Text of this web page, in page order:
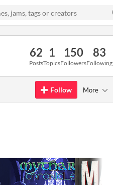
62
Posts
1
Topics
150
Followers
83
Following
Follow More